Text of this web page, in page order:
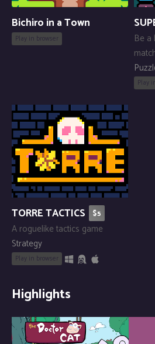
Bichiro in a Town
Play in browser
Be a
Play
TORRE TACTICS $5
A roguelike tactics game
Strategy
Play in browser
Highlights